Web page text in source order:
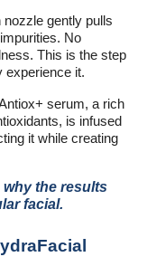
gently pulls
No
This is the step
experience it.
serum, a rich
is infused
it while creating
the results
facial.